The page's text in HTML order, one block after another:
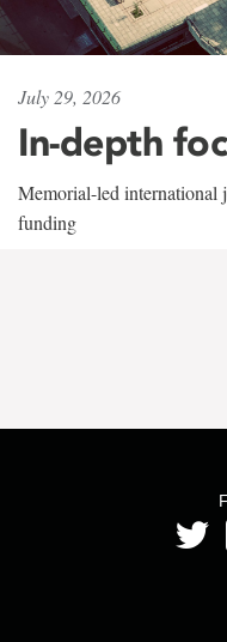
July 29, 2026
In-depth
Memorial-led international
funding